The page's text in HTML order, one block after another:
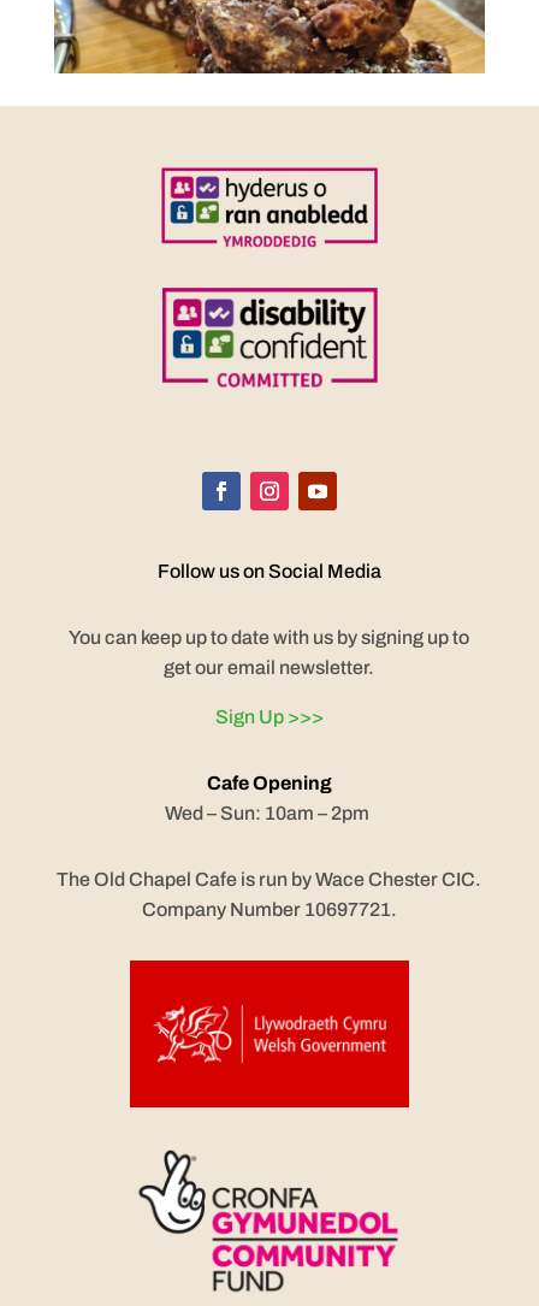
Follow us on Social Media
You can keep up to date with us by signing up to
get our email newsletter.
Sign Up >>>
Cafe Opening
Wed – Sun: 10am – 2pm
The Old Chapel Cafe is run by Wace Chester CIC.
Company Number 10697721.